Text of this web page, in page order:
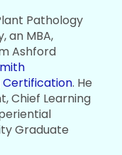
Pathology
an MBA,
Ashford
Certification. He
Chief Learning
Graduate